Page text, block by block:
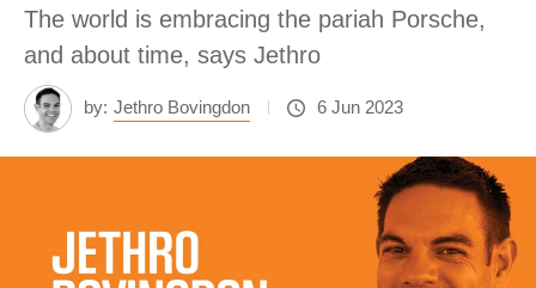
The world is embracing the pariah Porsche,
and about time, says Jethro
by: Jethro Bovingdon 6 Jun 2023